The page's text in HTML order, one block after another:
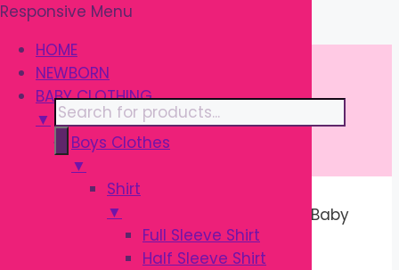
\
Responsive Menu
HOME
NEWBORN
BABY CLOTHING
▼
Boys Clothes
▼
Shirt
▼
Full Sleeve Shirt
Half Sleeve Shirt
Skip
to
content
Products
search
/ Products tagged “Premium Baby
Feeder and Nipple Brush Set”